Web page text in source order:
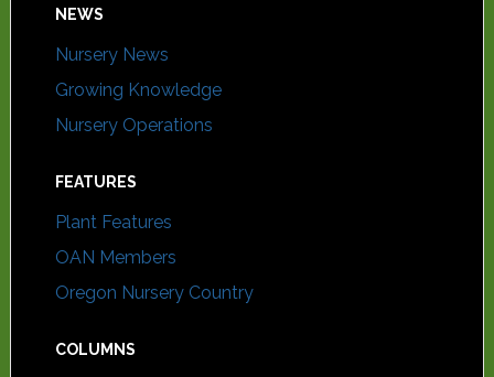
NEWS
Nursery News
Growing Knowledge
Nursery Operations
FEATURES
Plant Features
OAN Members
Oregon Nursery Country
COLUMNS